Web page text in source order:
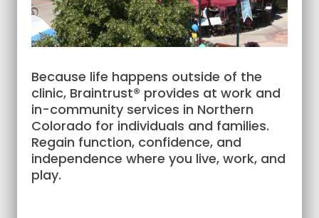
Because life happens outside of the
clinic, Braintrust® provides at work and
in-community services in Northern
Colorado for individuals and families.
Regain function, confidence, and
independence where you live, work, and
play.